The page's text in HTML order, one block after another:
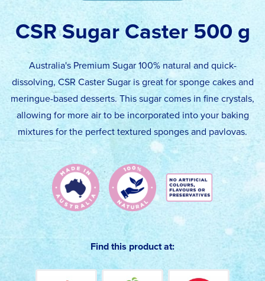
CSR Sugar Caster 500 g
Australia's Premium Sugar 100% natural and quick-
dissolving, CSR Caster Sugar is great for sponge cakes and
meringue-based desserts. This sugar comes in fine crystals,
allowing for more air to be incorporated into your baking
mixtures for the perfect textured sponges and pavlovas.
Find this product at: